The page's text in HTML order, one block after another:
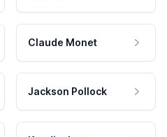
Claude Monet
Jackson Pollock